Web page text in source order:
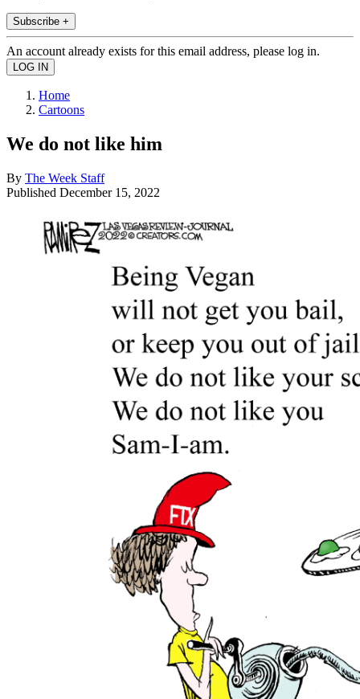
Subscribe +
An account already exists for this email address, please log in.
Home
Cartoons
We do not like him
By The Week Staff
Published December 15, 2022